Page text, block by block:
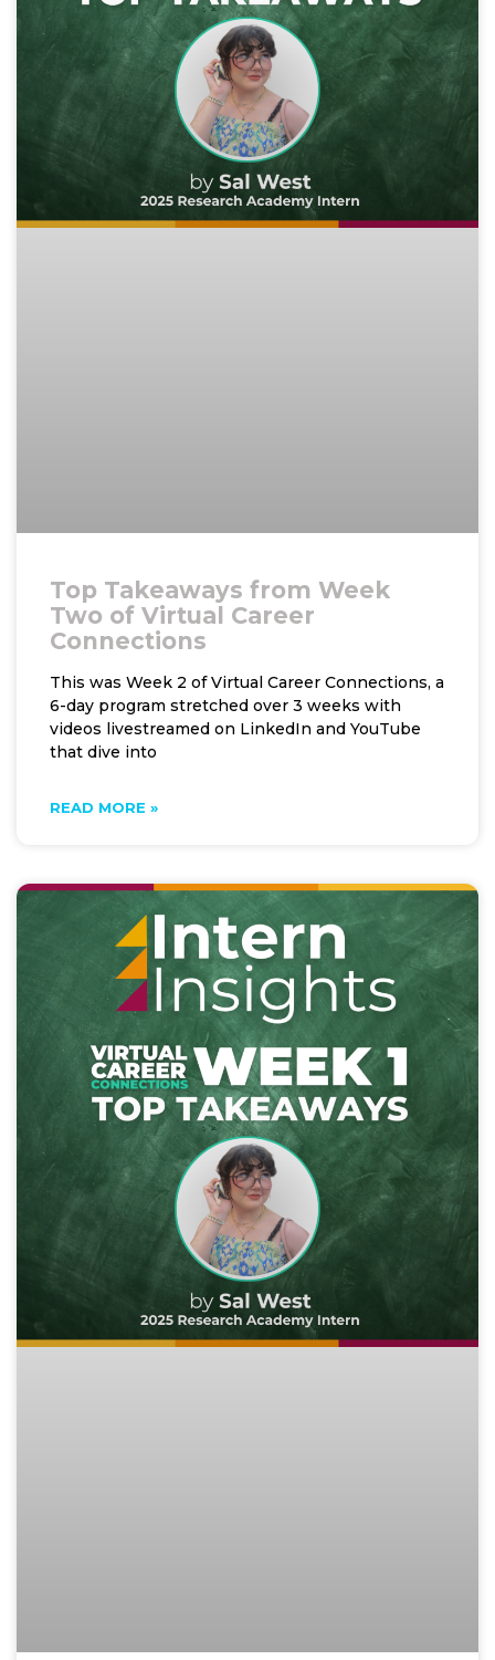
Top Takeaways from Week
Two of Virtual Career
Connections
This was Week 2 of Virtual Career Connections, a
6-day program stretched over 3 weeks with
videos livestreamed on LinkedIn and YouTube
that dive into
READ MORE »